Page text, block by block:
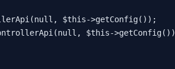
(null , $this->getConfig());
(null , $this->getConfig